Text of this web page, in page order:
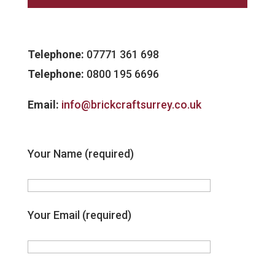
Telephone: 07771 361 698
Telephone: 0800 195 6696
Email: info@brickcraftsurrey.co.uk
Your Name (required)
Your Email (required)